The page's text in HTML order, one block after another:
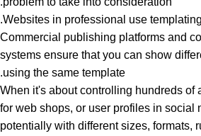
Websites in professional use
Commercial publishing platforms and
systems ensure that you can show
using the same template.
When it's about controlling hundreds of
for web shops, or user profiles in social
potentially with different sizes, formats,